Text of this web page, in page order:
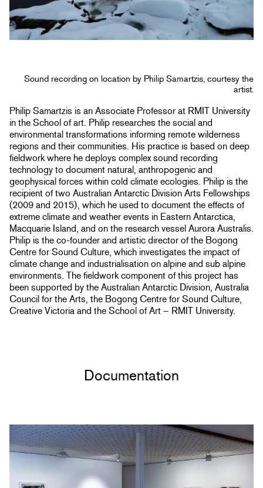
Sound recording on location by Philip Samartzis, courtesy the
artist.
Philip Samartzis is an Associate Professor at RMIT University
in the School of art. Philip researches the social and
environmental transformations informing remote wilderness
regions and their communities. His practice is based on deep
fieldwork where he deploys complex sound recording
technology to document natural, anthropogenic and
geophysical forces within cold climate ecologies. Philip is the
recipient of two Australian Antarctic Division Arts Fellowships
(2009 and 2015), which he used to document the effects of
extreme climate and weather events in Eastern Antarctica,
Macquarie Island, and on the research vessel Aurora Australis.
Philip is the co-founder and artistic director of the Bogong
Centre for Sound Culture, which investigates the impact of
climate change and industrialisation on alpine and sub alpine
environments. The fieldwork component of this project has
been supported by the Australian Antarctic Division, Australia
Council for the Arts, the Bogong Centre for Sound Culture,
Creative Victoria and the School of Art – RMIT University.
Documentation